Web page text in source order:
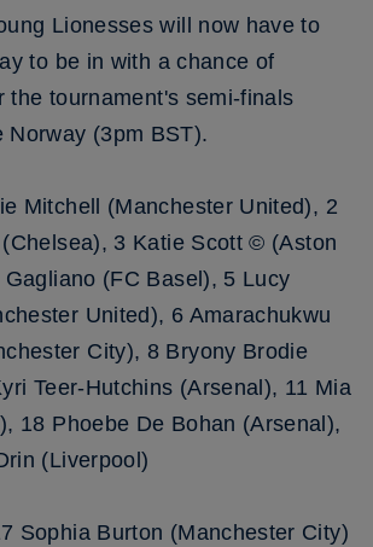
Lionesses will now have to
to be in with a chance of
the tournament's semi-finals
Norway (3pm BST).
Mitchell (Manchester United), 2
3 Katie Scott © (Aston
(FC Basel), 5 Lucy
United), 6 Amarachukwu
City), 8 Bryony Brodie
Teer-Hutchins (Arsenal), 11 Mia
18 Phoebe De Bohan (Arsenal),
(Liverpool)
Sophia Burton (Manchester City)